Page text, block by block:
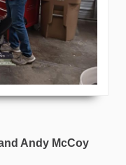
Andy McCoy